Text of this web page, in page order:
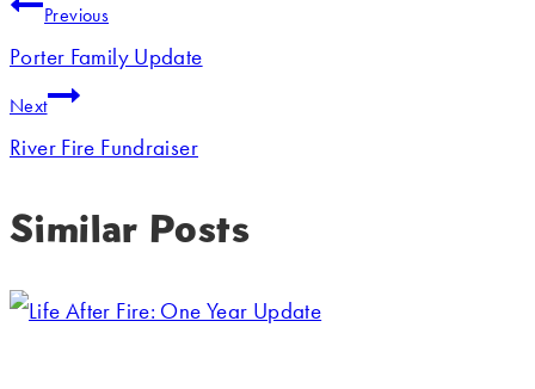
Previous
Porter Family Update
Next
River Fire Fundraiser
Similar Posts